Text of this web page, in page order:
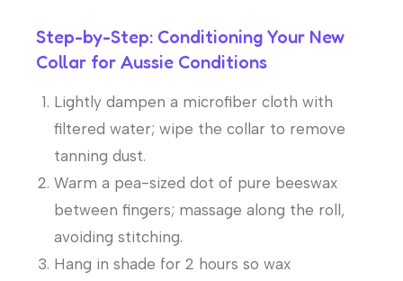
Step-by-Step: Conditioning Your New
Collar for Aussie Conditions
Lightly dampen a microfiber cloth with
filtered water; wipe the collar to remove
tanning dust.
Warm a pea-sized dot of pure beeswax
between fingers; massage along the roll,
avoiding stitching.
Hang in shade for 2 hours so wax